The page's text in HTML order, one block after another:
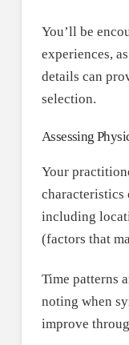
You’ll be
experiences,
details can
selection.
Assessing
Your
characteristics
including
(factors that
Time patterns
noting when
improve